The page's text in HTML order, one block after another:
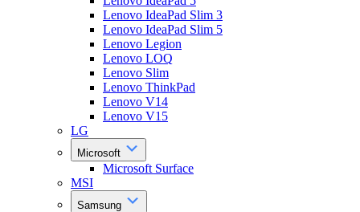
Lenovo IdeaPad Slim 3
Lenovo IdeaPad Slim 5
Lenovo Legion
Lenovo LOQ
Lenovo Slim
Lenovo ThinkPad
Lenovo V14
Lenovo V15
LG
Microsoft
Microsoft Surface
MSI
Samsung